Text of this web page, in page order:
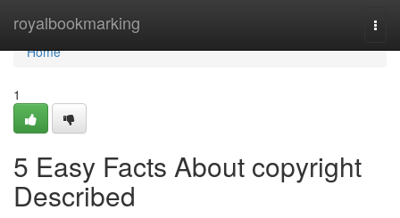
royalbookmarking
Home
Home
1
5 Easy Facts About copyright
Described